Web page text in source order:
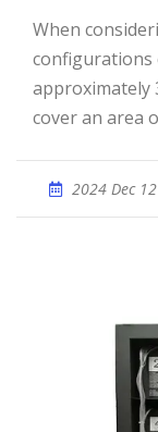
When considering residential solar panels, typical
configurations
approximately
cover an area
2024 Dec 12